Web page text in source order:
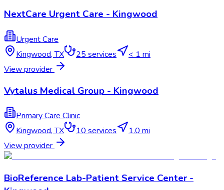
NextCare Urgent Care - Kingwood
Urgent Care
Kingwood,TX 25 services
< 1 mi
View provider
Vytalus Medical Group - Kingwood
Primary Care Clinic
Kingwood,TX 10 services
1.0 mi
View provider
BioReference Lab-Patient Service Center -